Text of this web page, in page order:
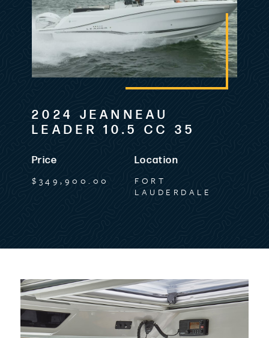
2024 JEANNEAU
LEADER 10.5 CC 35
Price
$349,900.00
Location
FORT
LAUDERDALE